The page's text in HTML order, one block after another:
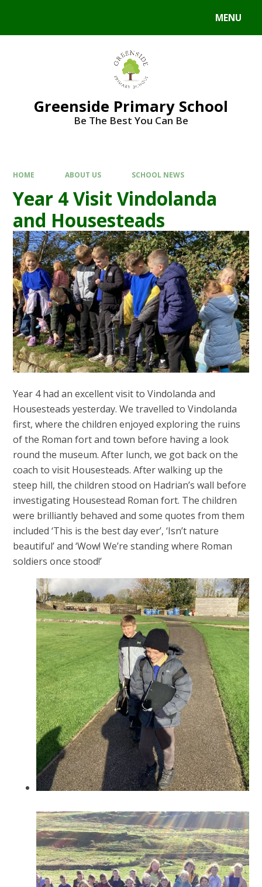
MENU
Greenside Primary School
Be The Best You Can Be
HOME ABOUT US SCHOOL NEWS
Year 4 Visit Vindolanda
and Housesteads
Year 4 had an excellent visit to Vindolanda and
Housesteads yesterday. We travelled to Vindolanda
first, where the children enjoyed exploring the ruins
of the Roman fort and town before having a look
round the museum. After lunch, we got back on the
coach to visit Housesteads. After walking up the
steep hill, the children stood on Hadrian’s wall before
investigating Housestead Roman fort. The children
were brilliantly behaved and some quotes from them
included ‘This is the best day ever’, ‘Isn’t nature
beautiful’ and ‘Wow! We’re standing where Roman
soldiers once stood!’